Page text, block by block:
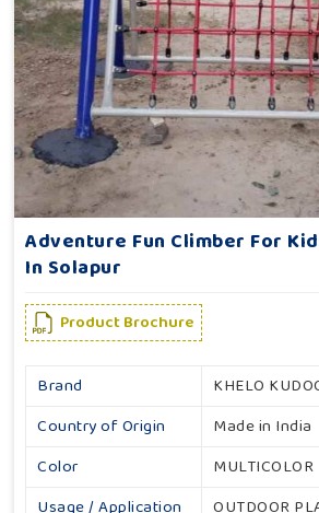
Adventure Fun Climber For
In Solapur
Product Brochure
Brand
KHELO
Country of Origin
Made in India
Color
MULTICOLOR